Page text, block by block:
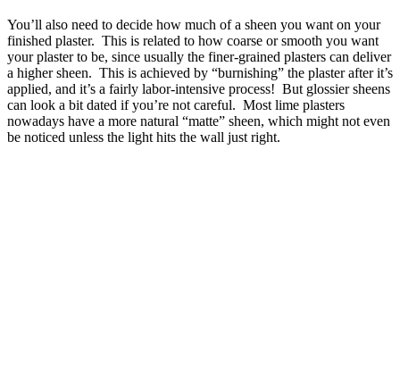
You’ll also need to decide how much of a sheen you want on your
finished plaster. This is related to how coarse or smooth you want
your plaster to be, since usually the finer-grained plasters can deliver
a higher sheen. This is achieved by “burnishing” the plaster after it’s
applied, and it’s a fairly labor-intensive process! But glossier sheens
can look a bit dated if you’re not careful. Most lime plasters
nowadays have a more natural “matte” sheen, which might not even
be noticed unless the light hits the wall just right.